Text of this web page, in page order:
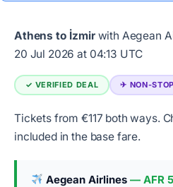
Athens to İzmirwith Aegean
20 Jul 2026 at 04:13 UTC
✓ VERIFIED DEAL ✈︎ NON-STOP
Tickets from €117 both ways.
included in the base fare.
Aegean Airlines— AFR